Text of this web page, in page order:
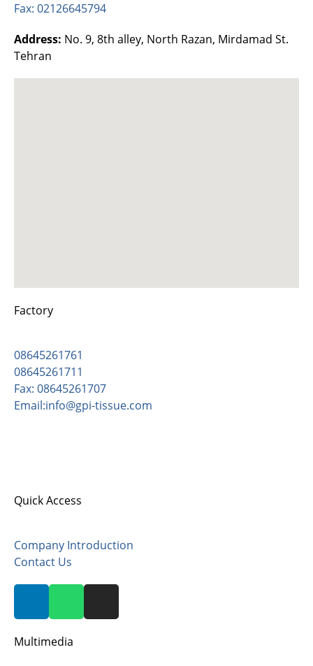
Fax: 02126645794
Address: No. 9, 8th alley, North Razan, Mirdamad St.
Tehran
Factory
08645261761
08645261711
Fax: 08645261707
Email:info@gpi-tissue.com
Quick Access
Company Introduction
Contact Us
Multimedia